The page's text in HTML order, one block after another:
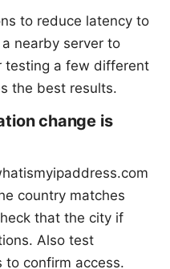
to reduce latency to
nearby server to
testing a few different
the best results.
change is
country matches
that the city if
Also test
to confirm access.